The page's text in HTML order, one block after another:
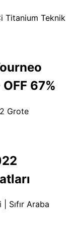
67%